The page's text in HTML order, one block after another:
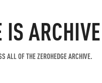
ALL OF THE ZEROHEDGE ARCHIVE.